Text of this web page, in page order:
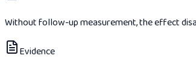
Without follow-up measurement, the effect
Evidence